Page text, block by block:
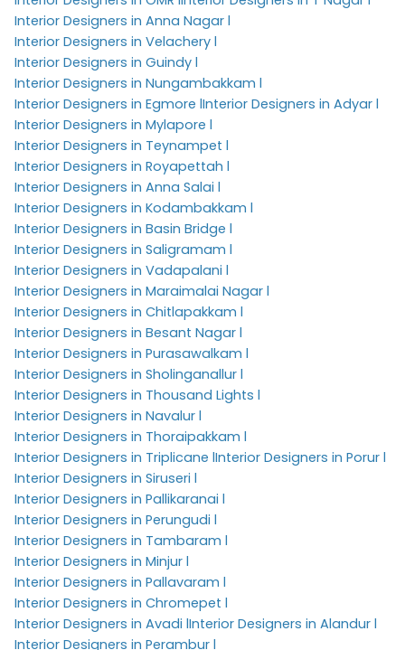
Interior Designers in Anna Nagar l
Interior Designers in Velachery l
Interior Designers in Guindy l
Interior Designers in Nungambakkam l
Interior Designers in Egmore lInterior Designers in Adyar l
Interior Designers in Mylapore l
Interior Designers in Teynampet l
Interior Designers in Royapettah l
Interior Designers in Anna Salai l
Interior Designers in Kodambakkam l
Interior Designers in Basin Bridge l
Interior Designers in Saligramam l
Interior Designers in Vadapalani l
Interior Designers in Maraimalai Nagar l
Interior Designers in Chitlapakkam l
Interior Designers in Besant Nagar l
Interior Designers in Purasawalkam l
Interior Designers in Sholinganallur l
Interior Designers in Thousand Lights l
Interior Designers in Navalur l
Interior Designers in Thoraipakkam l
Interior Designers in Triplicane lInterior Designers in Porur l
Interior Designers in Siruseri l
Interior Designers in Pallikaranai l
Interior Designers in Perungudi l
Interior Designers in Tambaram l
Interior Designers in Minjur l
Interior Designers in Pallavaram l
Interior Designers in Chromepet l
Interior Designers in Avadi lInterior Designers in Alandur l
Interior Designers in Perambur l